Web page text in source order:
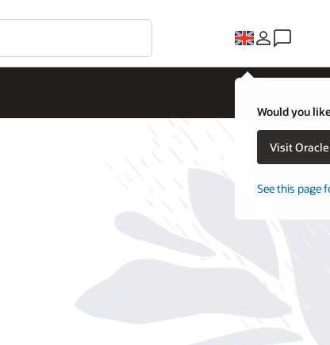
Would you
Visit
See this page